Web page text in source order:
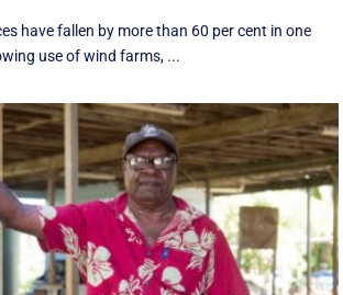
have fallen by more than 60 per cent in one
use of wind farms, ...